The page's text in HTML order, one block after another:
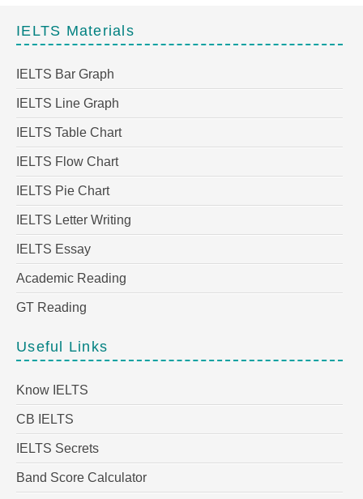
IELTS Materials
IELTS Bar Graph
IELTS Line Graph
IELTS Table Chart
IELTS Flow Chart
IELTS Pie Chart
IELTS Letter Writing
IELTS Essay
Academic Reading
GT Reading
Useful Links
Know IELTS
CB IELTS
IELTS Secrets
Band Score Calculator